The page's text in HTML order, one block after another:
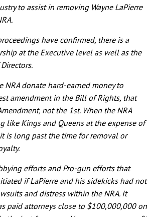
to assist in removing Wayne LaPierre
have confirmed, there is a
at the Executive level as well as the
NRA donate hard-earned money to
amendment in the Bill of Rights, that
not the 1st. When the NRA
like Kings and Queens at the expense of
is long past the time for removal or
efforts and Pro-gun efforts that
if LaPierre and his sidekicks had not
and distress within the NRA. It
paid attorneys close to $100,000,000 on